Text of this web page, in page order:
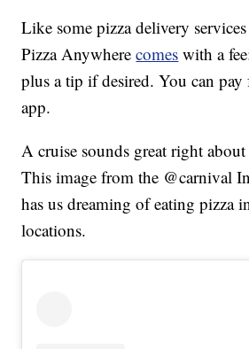
Like some pizza delivery
Pizza Anywherecomes with a
plus a tip if desired. You can
app.
A cruise sounds great right about
This image from the @carnival
has us dreaming of eating pizza
locations.